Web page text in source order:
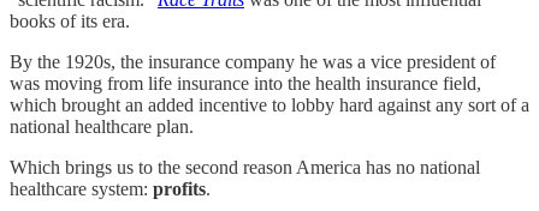
books of its era.
By the 1920s, the insurance company he was a vice president of
was moving from life insurance into the health insurance field,
which brought an added incentive to lobby hard against any sort of a
national healthcare plan.
Which brings us to the second reason America has no national
healthcare system: profits.